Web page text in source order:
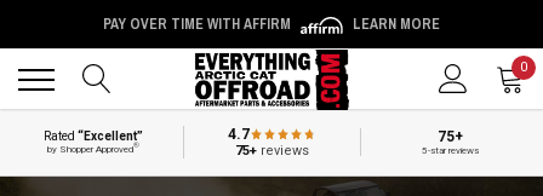
PAY OVER TIME WITH AFFIRM LEARN MORE
0
Rated“Excellent”
by Shopper Approved®
4.7
75+reviews
75+
5-star reviews